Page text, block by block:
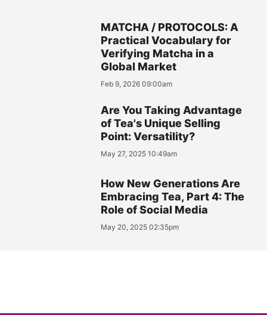
MATCHA / PROTOCOLS: A
Practical Vocabulary for
Verifying Matcha in a
Global Market
Feb 9, 2026 09:00am
Are You Taking Advantage
of Tea's Unique Selling
Point: Versatility?
May 27, 2025 10:49am
How New Generations Are
Embracing Tea, Part 4: The
Role of Social Media
May 20, 2025 02:35pm